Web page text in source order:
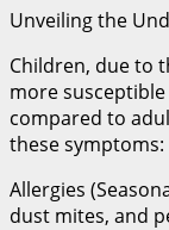
Unveiling the
Children, due to
more
compared to
these symptoms:
Allergies
dust mites, and